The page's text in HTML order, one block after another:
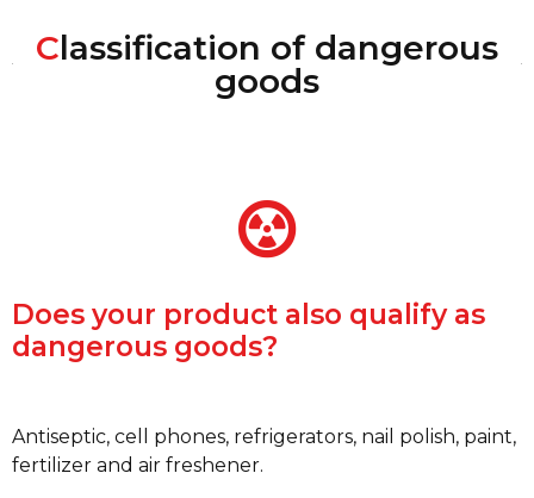
Classification of dangerous
goods
Does your product also qualify as
dangerous goods?
Antiseptic, cell phones, refrigerators, nail polish, paint,
fertilizer and air freshener.